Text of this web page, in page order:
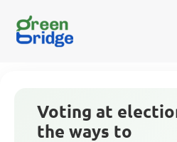
Voting at
the ways to